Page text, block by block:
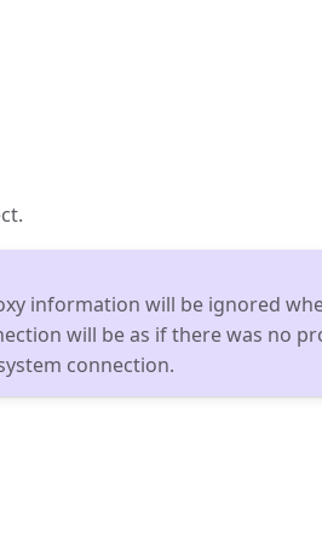
information will be ignored
will be as if there was no
connection.